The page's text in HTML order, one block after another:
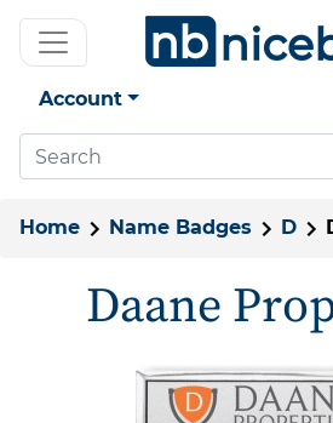
Account
Home Name Badges D
Daane